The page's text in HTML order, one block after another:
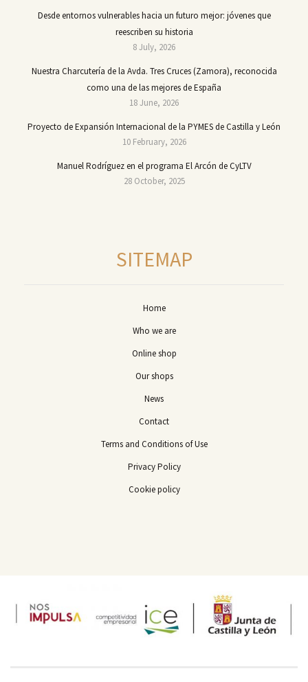
Desde entornos vulnerables hacia un futuro mejor: jóvenes que
reescriben su historia
8 July, 2026
Nuestra Charcutería de la Avda. Tres Cruces (Zamora), reconocida
como una de las mejores de España
18 June, 2026
Proyecto de Expansión Internacional de la PYMES de Castilla y León
10 February, 2026
Manuel Rodríguez en el programa El Arcón de CyLTV
28 October, 2025
SITEMAP
Home
Who we are
Online shop
Our shops
News
Contact
Terms and Conditions of Use
Privacy Policy
Cookie policy